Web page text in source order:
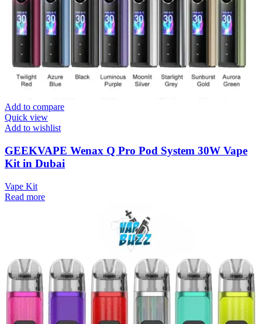
Add to compare
Quick view
Add to wishlist
GEEKVAPE Wenax Q Pro Pod System 30W Vape
Kit in Dubai
Vape Kit
Read more